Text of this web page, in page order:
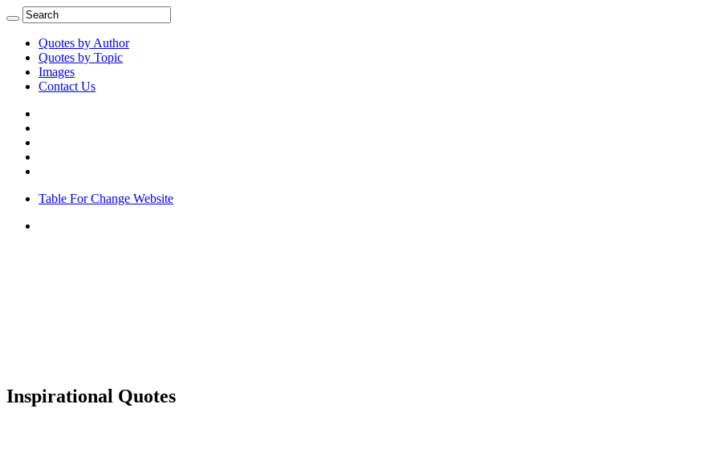
Quotes by Author
Quotes by Topic
Images
Contact Us
Table For Change Website
Inspirational Quotes